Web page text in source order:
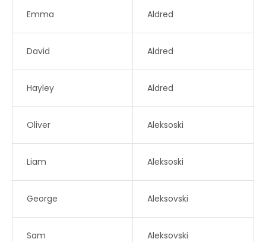
Emma Aldred
David Aldred
Hayley Aldred
Oliver Aleksoski
Liam Aleksoski
George Aleksovski
Sam Aleksovski